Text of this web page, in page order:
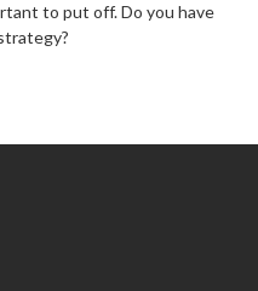
to put off. Do you have